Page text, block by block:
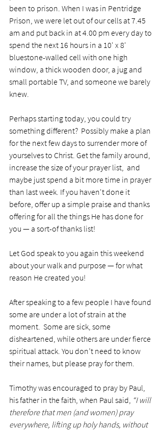
been to prison. When I was in Pentridge
Prison, we were let out of our cells at 7.45
am and put back in at 4.00 pm every day to
spend the next 16 hours in a 10' x 8'
bluestone-walled cell with one high
window, a thick wooden door, a jug and
small portable TV, and someone we barely
knew.
Perhaps starting today, you could try
something different?  Possibly make a plan
for the next few days to surrender more of
yourselves to Christ. Get the family around,
increase the size of your prayer list,  and
maybe just spend a bit more time in prayer
than last week. If you haven't done it
before, offer up a simple praise and thanks
offering for all the things He has done for
you — a sort-of thanks list!
Let God speak to you again this weekend
about your walk and purpose — for what
reason He created you!
After speaking to a few people I have found
some are under a lot of strain at the
moment.  Some are sick, some
disheartened, while others are under fierce
spiritual attack. You don’t need to know
their names, but please pray for them.
Timothy was encouraged to pray by Paul,
his father in the faith, when Paul said, “I will
therefore that men (and women) pray
everywhere, lifting up holy hands, without